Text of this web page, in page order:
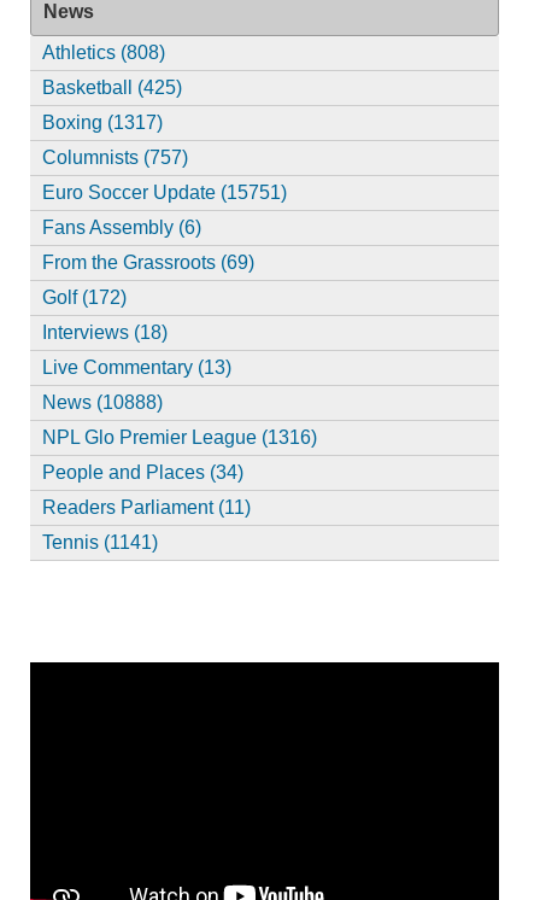
News
Athletics (808)
Basketball (425)
Boxing (1317)
Columnists (757)
Euro Soccer Update (15751)
Fans Assembly (6)
From the Grassroots (69)
Golf (172)
Interviews (18)
Live Commentary (13)
News (10888)
NPL Glo Premier League (1316)
People and Places (34)
Readers Parliament (11)
Tennis (1141)